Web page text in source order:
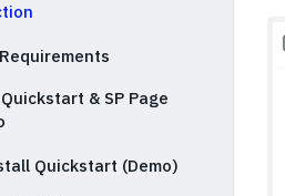
& SP Page
Quickstart (Demo)